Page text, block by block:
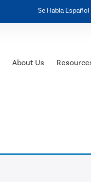
Se Habla
About Us